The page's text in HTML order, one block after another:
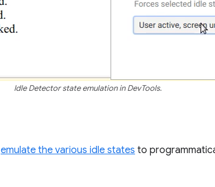
Idle Detector state emulation in DevTools.
emulate the various idle states to